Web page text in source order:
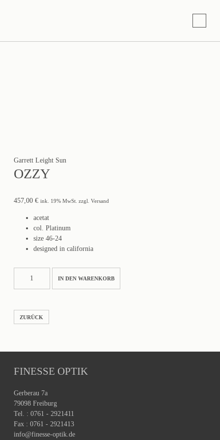
Garrett Leight Sun
OZZY
457,00 € ink. 19% MwSt. zzgl. Versand
acetat
col. Platinum
size 46-24
designed in california
IN DEN WARENKORB
ZURÜCK
FINESSE OPTIK
Gerberau 7a
79098 Freiburg
Tel. : 0761 - 2921411
Fax : 0761 - 2921413
info@finesse-optik.de